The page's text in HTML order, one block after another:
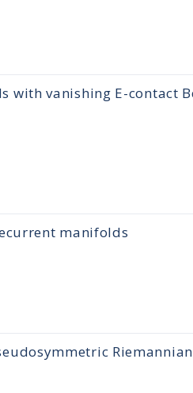
with vanishing E-contact
manifolds